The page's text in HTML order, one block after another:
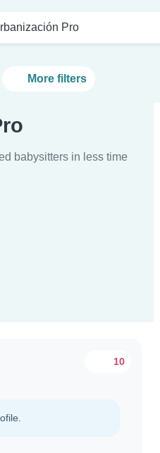
Pro
More filters
babysitters in less time
10